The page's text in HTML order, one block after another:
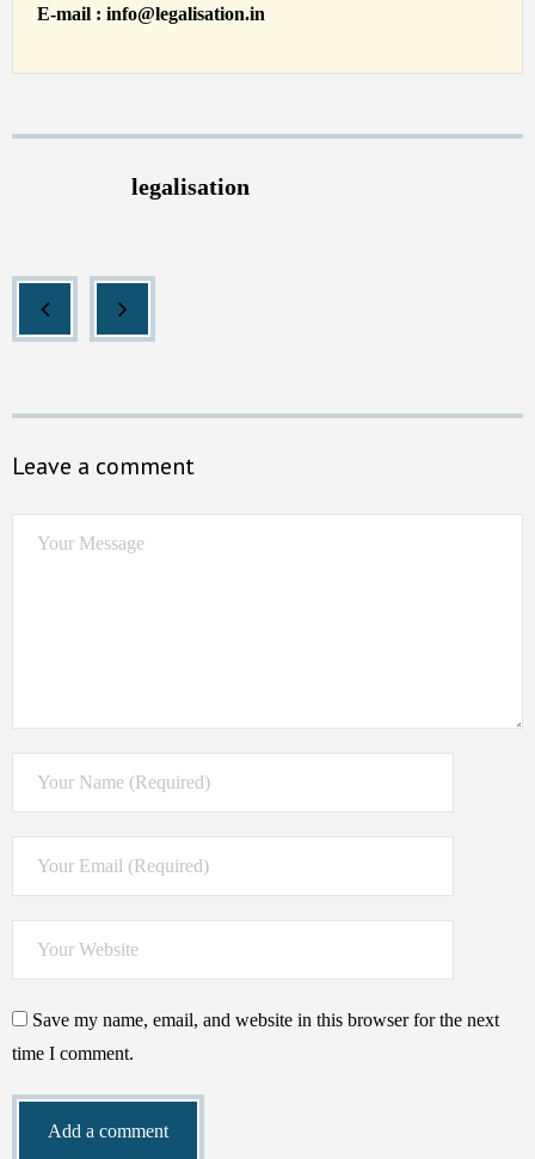
E-mail : info@legalisation.in
legalisation
Leave a comment
Save my name, email, and website in this browser for the next
time I comment.